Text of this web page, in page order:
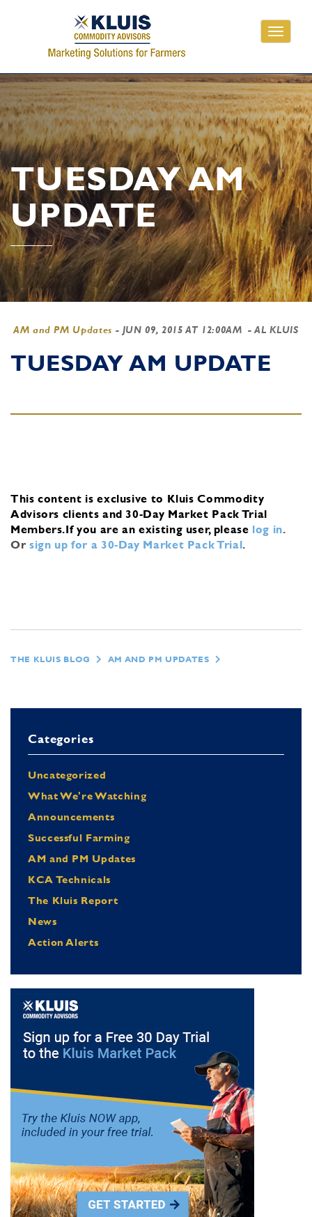
Toggle
TUESDAY AM
UPDATE
AM and PM Updates - JUN 09, 2015 AT 12:00AM - AL KLUIS
TUESDAY AM UPDATE
This content is exclusive to Kluis Commodity
Advisors clients and 30-Day Market Pack Trial
Members.If you are an existing user, please log in.
Or sign up for a 30-Day Market Pack Trial.
THE KLUIS BLOG AM AND PM UPDATES
Categories
Uncategorized
What We're Watching
Announcements
Successful Farming
AM and PM Updates
KCA Technicals
The Kluis Report
News
Action Alerts